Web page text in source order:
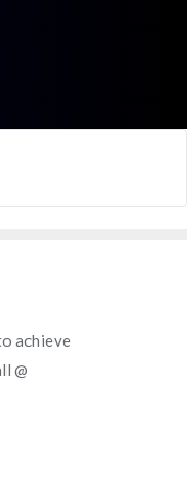
achieve
@